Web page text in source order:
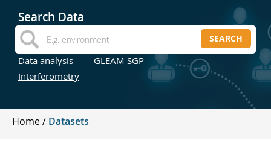
DATASETS
INSTITUTES
RESEARCH GROUPS
ABOUT US
Search Data
SEARCH
Data analysis
GLEAM SGP
Interferometry
Home Datasets